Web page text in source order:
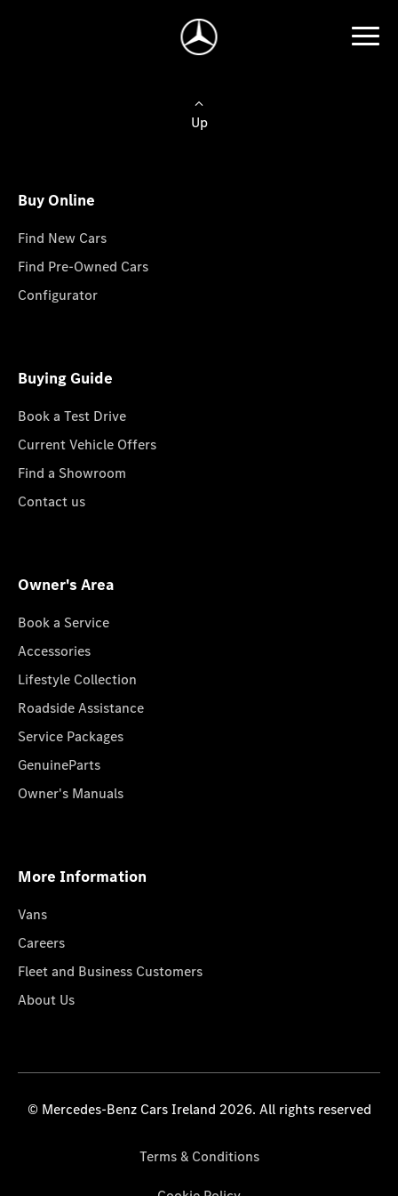
Up
Buy Online
Find New Cars
Find Pre-Owned Cars
Configurator
Buying Guide
Book a Test Drive
Current Vehicle Offers
Find a Showroom
Contact us
Owner's Area
Book a Service
Accessories
Lifestyle Collection
Roadside Assistance
Service Packages
GenuineParts
Owner's Manuals
More Information
Vans
Careers
Fleet and Business Customers
About Us
© Mercedes-Benz Cars Ireland 2026. All rights reserved
Terms & Conditions